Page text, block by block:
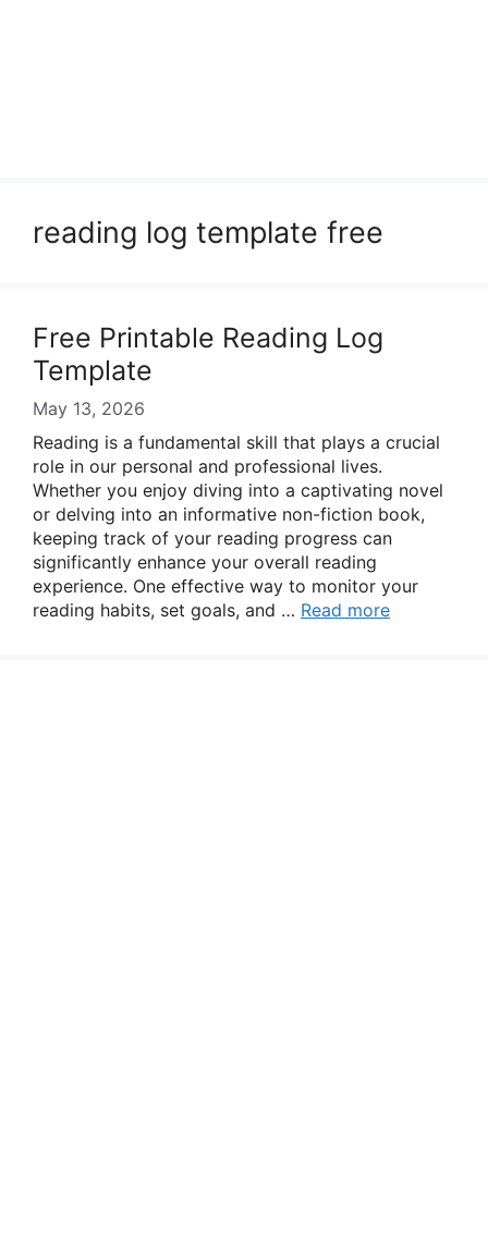
reading log template free
Free Printable Reading Log
Template
May 13, 2026
Reading is a fundamental skill that plays a crucial
role in our personal and professional lives.
Whether you enjoy diving into a captivating novel
or delving into an informative non-fiction book,
keeping track of your reading progress can
significantly enhance your overall reading
experience. One effective way to monitor your
reading habits, set goals, and … Read more